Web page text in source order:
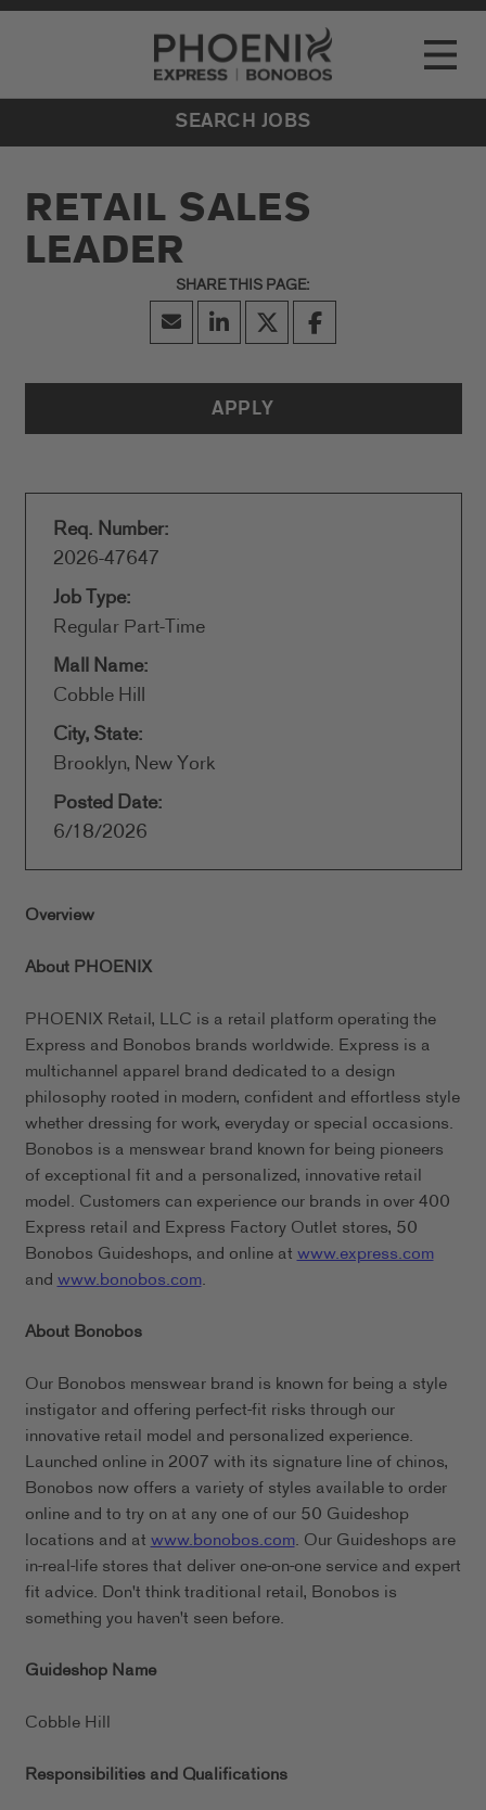
Go to Careers homepage
Toggle
LOCATIONS
EVENTS
SEARCH JOBS
RETAIL SALES
LEADER
APPLY
Req. Number:
2026-47647
Job Type:
Regular Part-Time
Mall Name:
Cobble Hill
City, State:
Brooklyn, New York
Posted Date:
6/18/2026
Overview
About PHOENIX
PHOENIX Retail, LLC is a retail platform operating the
Express and Bonobos brands worldwide. Express is a
multichannel apparel brand dedicated to a design
philosophy rooted in modern, confident and effortless style
whether dressing for work, everyday or special occasions.
Bonobos is a menswear brand known for being pioneers
of exceptional fit and a personalized, innovative retail
model. Customers can experience our brands in over 400
Express retail and Express Factory Outlet stores, 50
Bonobos Guideshops, and online atwww.express.com
andwww.bonobos.com.
About Bonobos
Our Bonobos menswear brand is known for being a style
instigator and offering perfect-fit risks through our
innovative retail model and personalized experience.
Launched online in 2007 with its signature line of chinos,
Bonobos now offers a variety of styles available to order
online and to try on at any one of our 50 Guideshop
locations and atwww.bonobos.com. Our Guideshops are
in-real-life stores that deliver one-on-one service and expert
fit advice. Don't think traditional retail, Bonobos is
something you haven't seen before.
Guideshop Name
Cobble Hill
Responsibilities and Qualifications